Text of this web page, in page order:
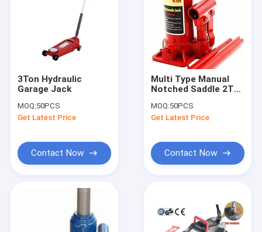
3Ton Hydraulic
Garage Jack
MOQ:50PCS
Get Latest Price
Contact Now
Multi Type Manual
Notched Saddle 2T
Jack
MOQ:50PCS
Get Latest Price
Contact Now